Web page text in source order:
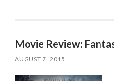
Movie Review:
AUGUST 7, 2015